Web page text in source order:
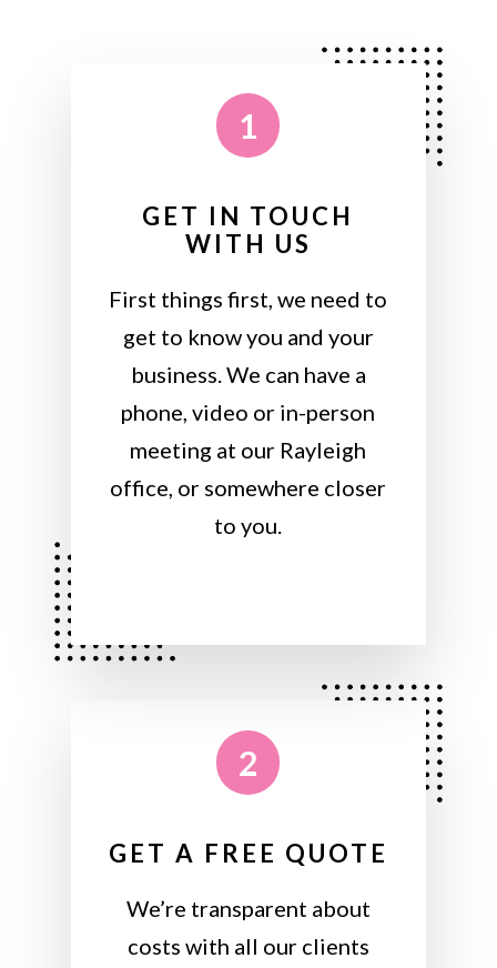
1
GET IN TOUCH
WITH US
First things first, we need to
get to know you and your
business. We can have a
phone, video or in-person
meeting at our Rayleigh
office, or somewhere closer
to you.
2
GET A FREE QUOTE
We’re transparent about
costs with all our clients